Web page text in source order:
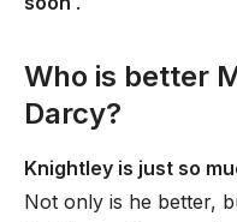
Who is better
Darcy?
Knightley is just so
Not only is he better,